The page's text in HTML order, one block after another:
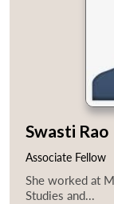
Swasti Rao
Associate Fellow
She worked at
Studies and...